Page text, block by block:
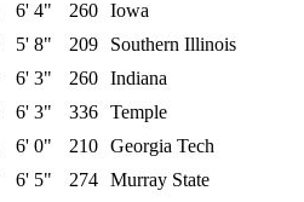
6' 4" 260 Iowa
5' 8" 209
Southern Illinois
6' 3" 260 Indiana
6' 3" 336 Temple
6' 0" 210 Georgia Tech
6' 5" 274 Murray State